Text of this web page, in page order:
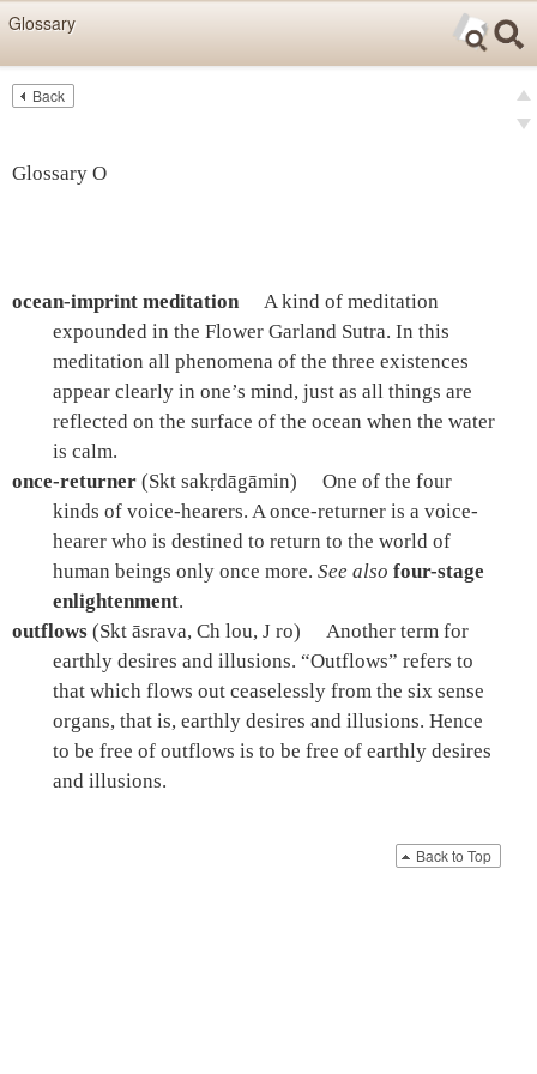
Skip items for smartphones (Press Enter).
Glossary
Back
Glossary O
ocean-imprint meditation
A kind of meditation
expounded in the Flower Garland Sutra. In this
meditation all phenomena of the three existences
appear clearly in one’s mind, just as all things are
reflected on the surface of the ocean when the water
is calm.
once-returner (Skt sakṛdāgāmin)
One of the four
kinds of voice-hearers. A once-returner is a voice-
hearer who is destined to return to the world of
human beings only once more.See also four-stage
enlightenment.
outflows (Skt āsrava, Ch lou, J ro)
Another term for
earthly desires and illusions. “Outflows” refers to
that which flows out ceaselessly from the six sense
organs, that is, earthly desires and illusions. Hence
to be free of outflows is to be free of earthly desires
and illusions.
Back to Top